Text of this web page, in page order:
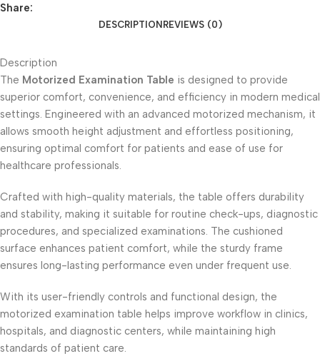
Share:
DESCRIPTION REVIEWS (0)
Description
The Motorized Examination Table is designed to provide
superior comfort, convenience, and efficiency in modern medical
settings. Engineered with an advanced motorized mechanism, it
allows smooth height adjustment and effortless positioning,
ensuring optimal comfort for patients and ease of use for
healthcare professionals.
Crafted with high-quality materials, the table offers durability
and stability, making it suitable for routine check-ups, diagnostic
procedures, and specialized examinations. The cushioned
surface enhances patient comfort, while the sturdy frame
ensures long-lasting performance even under frequent use.
With its user-friendly controls and functional design, the
motorized examination table helps improve workflow in clinics,
hospitals, and diagnostic centers, while maintaining high
standards of patient care.